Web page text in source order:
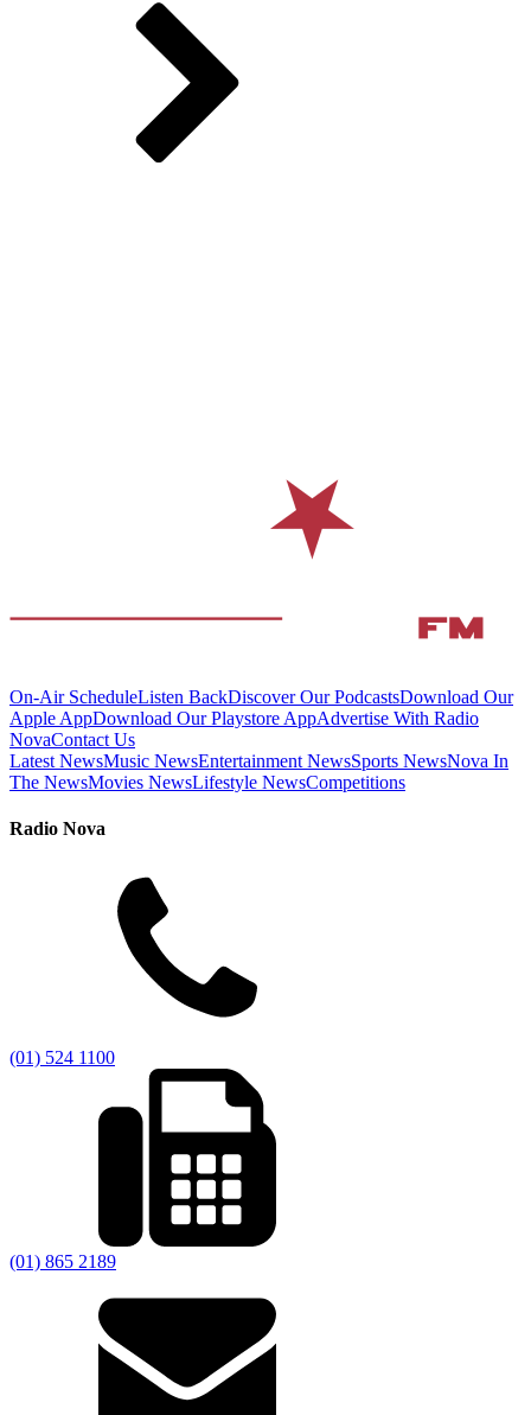
On-Air ScheduleListen BackDiscover Our PodcastsDownload Our
Apple AppDownload Our Playstore AppAdvertise With Radio
NovaContact Us
Latest NewsMusic NewsEntertainment NewsSports NewsNova In
The NewsMovies NewsLifestyle NewsCompetitions
Radio Nova
(01) 524 1100
(01) 865 2189